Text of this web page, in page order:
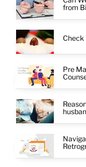
from
Check
Pre